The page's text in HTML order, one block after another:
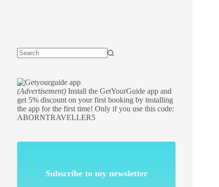
(Advertisement) Install the GetYourGuide app and
get 5% discount on your first booking by installing
the app for the first time! Only if you use this code:
ABORNTRAVELLER5
Subscribe to my newsletter